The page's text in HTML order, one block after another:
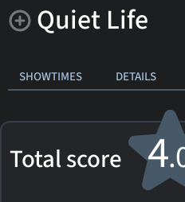
Quiet Life
SHOWTIMES DETAILS
Total score 4